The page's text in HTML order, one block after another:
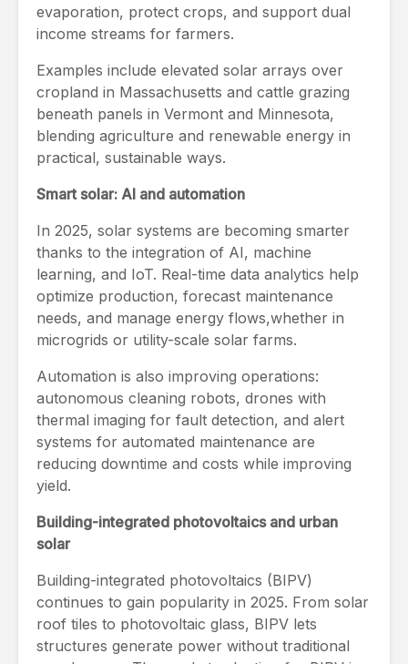
evaporation, protect crops, and support dual
income streams for farmers.
Examples include elevated solar arrays over
cropland in Massachusetts and cattle grazing
beneath panels in Vermont and Minnesota,
blending agriculture and renewable energy in
practical, sustainable ways.
Smart solar: AI and automation
In 2025, solar systems are becoming smarter
thanks to the integration of AI, machine
learning, and IoT. Real-time data analytics help
optimize production, forecast maintenance
needs, and manage energy flows,whether in
microgrids or utility-scale solar farms.
Automation is also improving operations:
autonomous cleaning robots, drones with
thermal imaging for fault detection, and alert
systems for automated maintenance are
reducing downtime and costs while improving
yield.
Building-integrated photovoltaics and urban
solar
Building-integrated photovoltaics (BIPV)
continues to gain popularity in 2025. From solar
roof tiles to photovoltaic glass, BIPV lets
structures generate power without traditional